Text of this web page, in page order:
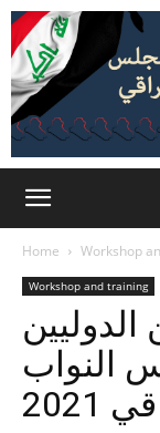
Home Workshop
Workshop and training
الدوليين
النواب
2021